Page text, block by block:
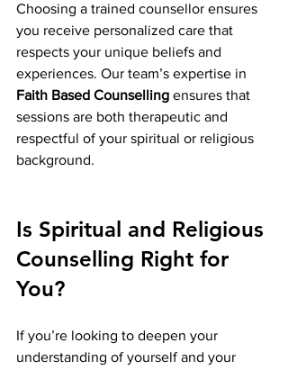
Choosing a trained counsellor ensures
you receive personalized care that
respects your unique beliefs and
experiences. Our team’s expertise in
Faith Based Counselling ensures that
sessions are both therapeutic and
respectful of your spiritual or religious
background.
Is Spiritual and Religious
Counselling Right for
You?
If you’re looking to deepen your
understanding of yourself and your